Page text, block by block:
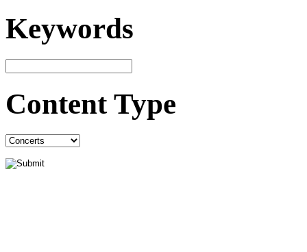
Keywords
Content Type